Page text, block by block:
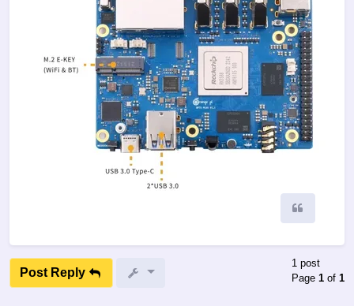
Post Reply
1 post
Page 1 of 1